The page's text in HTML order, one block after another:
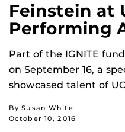
Feinstein at
Performing
Part of the IGNITE
on September 16, a
showcased talent of
By Susan White
October 10, 2016